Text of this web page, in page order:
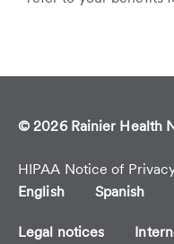
© 2026 Rainier Health
HIPAA Notice of
English
Spanish
Legal notices